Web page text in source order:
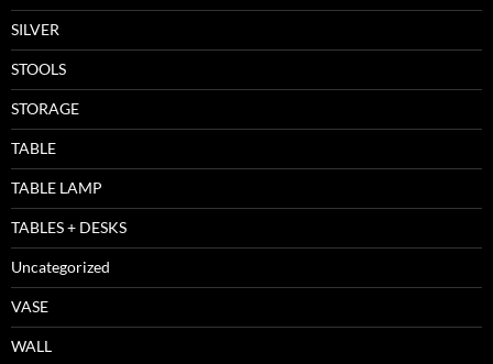
SILVER
STOOLS
STORAGE
TABLE
TABLE LAMP
TABLES + DESKS
Uncategorized
VASE
WALL